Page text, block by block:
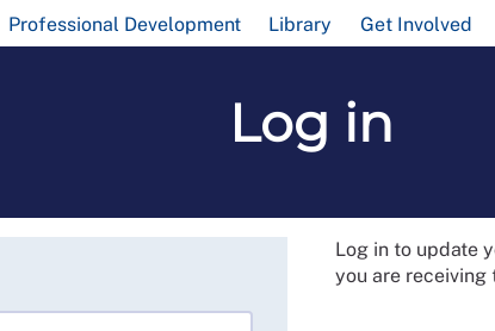
Professional Development Library Get Involved
Log in
Log in to update
you are